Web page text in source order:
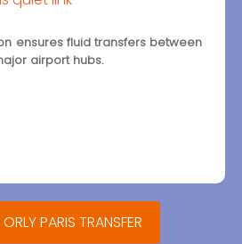
ensures fluid transfers between
airport hubs.
PARIS TRANSFER